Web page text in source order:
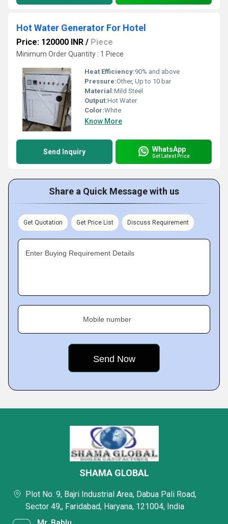
Hot Water Generator For Hotel
Price: 120000 INR / Piece
Minimum Order Quantity : 1 Piece
Heat Efficiency:90% and above
Pressure:Other, Up to 10 bar
Material:Mild Steel
Output:Hot Water
Color:White
Know More
Send Inquiry WhatsApp
Get Latest Price
Share a Quick Message with us
Get Quotation Get Price List Discuss Requirement
Enter Buying Requirement Details
Mobile number
SHAMA GLOBAL
Plot No. 9, Bajri Industrial Area, Dabua Pali Road,
Sector 49,, Faridabad, Haryana, 121004, India